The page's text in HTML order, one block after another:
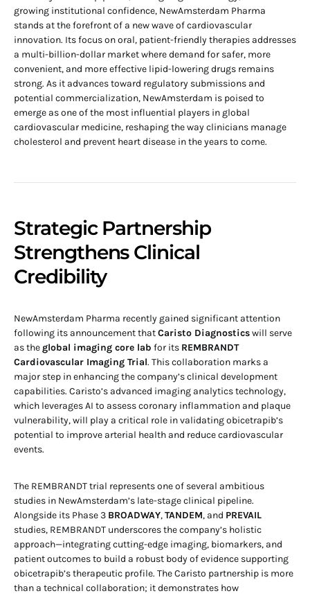
growing institutional confidence, NewAmsterdam Pharma
stands at the forefront of a new wave of cardiovascular
innovation. Its focus on oral, patient-friendly therapies addresses
a multi-billion-dollar market where demand for safer, more
convenient, and more effective lipid-lowering drugs remains
strong. As it advances toward regulatory submissions and
potential commercialization, NewAmsterdam is poised to
emerge as one of the most influential players in global
cardiovascular medicine, reshaping the way clinicians manage
cholesterol and prevent heart disease in the years to come.
Strategic Partnership
Strengthens Clinical
Credibility
NewAmsterdam Pharma recently gained significant attention
following its announcement thatCaristo Diagnosticswill serve
as theglobal imaging core lab for its REMBRANDT
Cardiovascular Imaging Trial. This collaboration marks a
major step in enhancing the company’s clinical development
capabilities. Caristo’s advanced imaging analytics technology,
which leverages AI to assess coronary inflammation and plaque
vulnerability, will play a critical role in validating obicetrapib’s
potential to improve arterial health and reduce cardiovascular
events.
The REMBRANDT trial represents one of several ambitious
studies in NewAmsterdam’s late-stage clinical pipeline.
Alongside its Phase 3 BROADWAY,TANDEM, and PREVAIL
studies, REMBRANDT underscores the company’s holistic
approach—integrating cutting-edge imaging, biomarkers, and
patient outcomes to build a robust body of evidence supporting
obicetrapib’s therapeutic profile. The Caristo partnership is more
than a technical collaboration; it demonstrates how